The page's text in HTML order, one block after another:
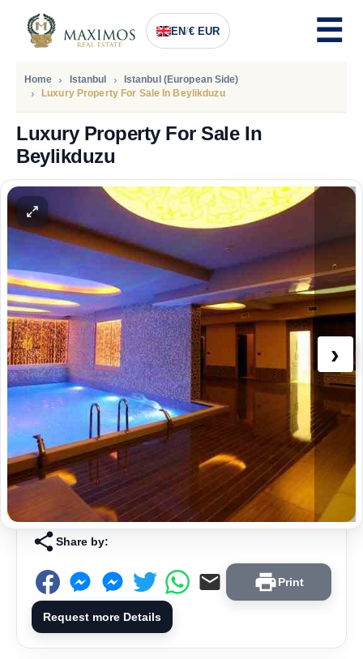
EN/€ EUR
Home Istanbul
Istanbul (European Side)
Luxury Property For Sale In Beylikduzu
Luxury Property For Sale In
Beylikduzu
PRICE
136.400Euro
›
Share by:
Print
Request more Details